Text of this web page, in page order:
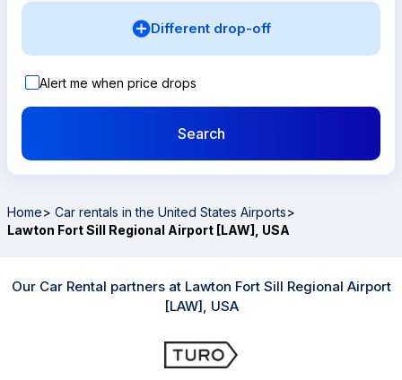
Different drop-off
Alert me when price drops
Search
Home> Car rentals in the United States Airports>
Lawton Fort Sill Regional Airport [LAW], USA
Our Car Rental partners at Lawton Fort Sill Regional Airport
[LAW], USA